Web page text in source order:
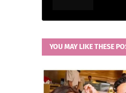
YOU MAY LIKE THESE